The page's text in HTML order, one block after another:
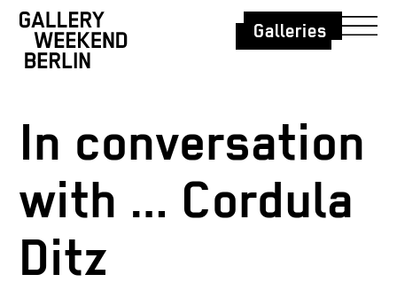
Galleries
In conversation
with … Cordula
Ditz